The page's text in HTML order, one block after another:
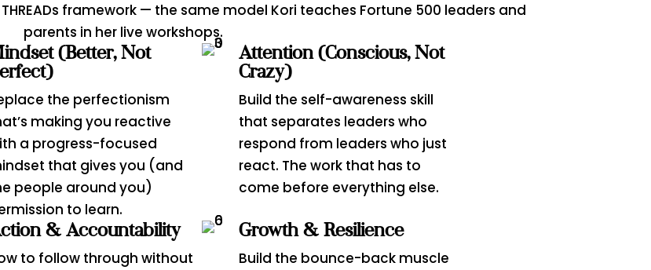
framework — the same model Kori teaches Fortune 500 leaders and
parents in her live workshops.
(Better, Not
the perfectionism
making you reactive
a progress-focused
that gives you (and
people around you)
to learn.
Attention (Conscious, Not
Crazy)
Build the self-awareness skill
that separates leaders who
respond from leaders who just
react. The work that has to
come before everything else.
& Accountability
to follow through without
Growth & Resilience
Build the bounce-back muscle